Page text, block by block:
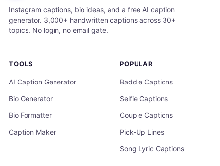
Instagram captions, bio ideas, and a free AI caption
generator. 3,000+ handwritten captions across 30+
topics. No login, no email gate.
TOOLS
AI Caption Generator
Bio Generator
Bio Formatter
Caption Maker
POPULAR
Baddie Captions
Selfie Captions
Couple Captions
Pick-Up Lines
Song Lyric Captions